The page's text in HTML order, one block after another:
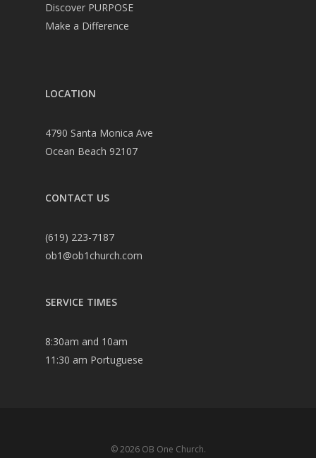
Discover PURPOSE
Make a Difference
LOCATION
4790 Santa Monica Ave
Ocean Beach 92107
CONTACT US
(619) 223-7187
ob1@ob1church.com
SERVICE TIMES
8:30am and 10am
11:30 am Portuguese
© 2026 OB One Church.